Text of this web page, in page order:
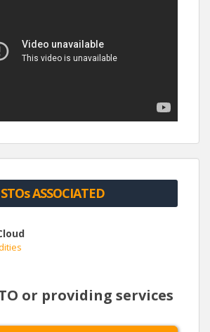
of the financial industry, from
professionally with Bitcoin and
STOs ASSOCIATED
or providing services